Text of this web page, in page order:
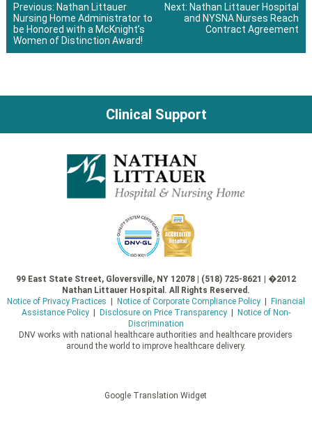
Post
navigation
Previous: Nathan Littauer
Nursing Home Administrator to
be Honored with a McKnight’s
Women of Distinction Award!
Next: Nathan Littauer Hospital
and NYSNA Nurses Reach
Contract Agreement
Clinical Support
99 East State Street, Gloversville, NY 12078 | (518) 725-8621 | �2012
Nathan Littauer Hospital. All Rights Reserved.
Notice of Privacy Practices | Notice of Corporate Compliance Policy| Financial
Assistance Policy| Disclosure on Price Transparency| Notice of Non-
Discrimination
DNV works with national healthcare authorities and healthcare providers
around the world to improve healthcare delivery.
Google Translation Widget